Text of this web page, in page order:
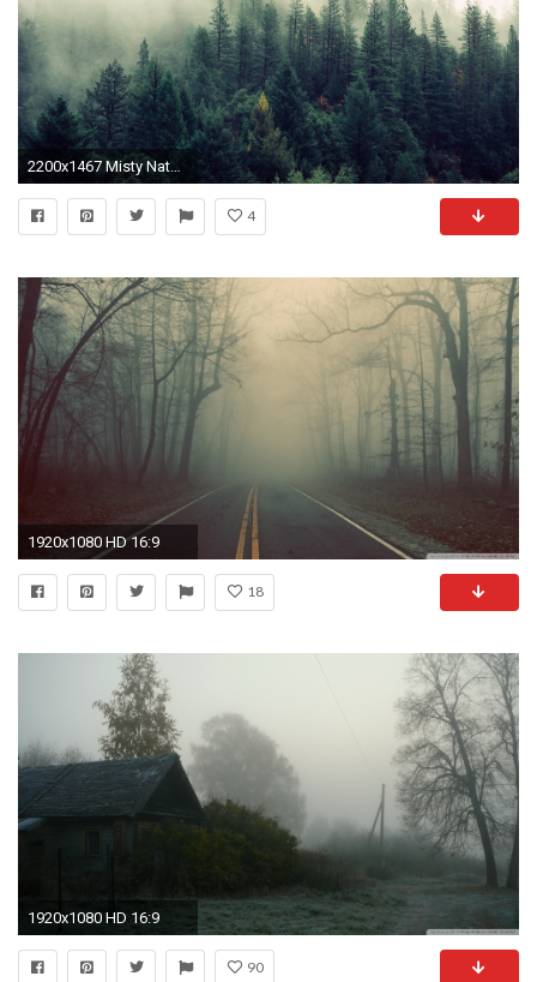
4
1920x1080 HD 16:9
18
1920x1080 HD 16:9
90